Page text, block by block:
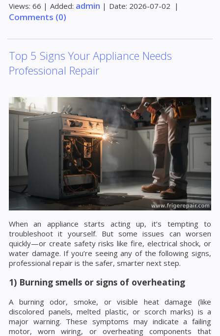
Views: 66 | Added: admin | Date: 2026-07-02 |
Comments (0)
Top 5 Signs Your Appliance Needs
Professional Repair
When an appliance starts acting up, it’s tempting to
troubleshoot it yourself. But some issues can worsen
quickly—or create safety risks like fire, electrical shock, or
water damage. If you’re seeing any of the following signs,
professional repair is the safer, smarter next step.
1) Burning smells or signs of overheating
A burning odor, smoke, or visible heat damage (like
discolored panels, melted plastic, or scorch marks) is a
major warning. These symptoms may indicate a failing
motor, worn wiring, or overheating components that